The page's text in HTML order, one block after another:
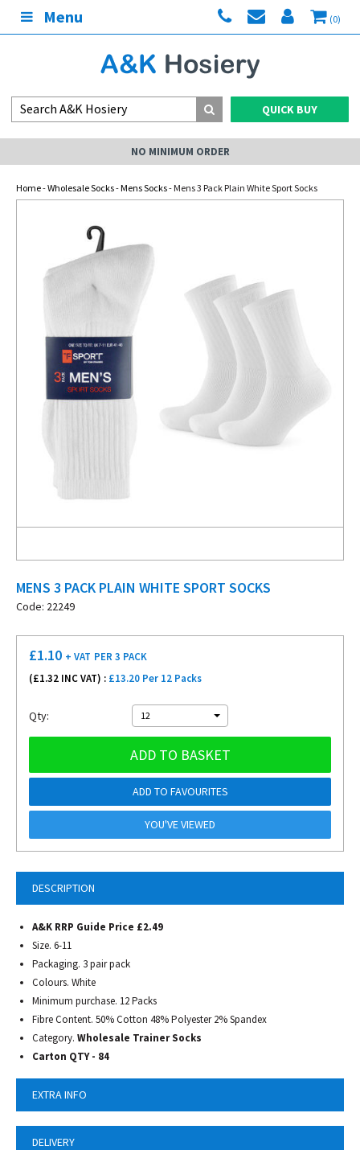
Menu (0)
QUICK BUY
NO MINIMUM ORDER
Home-Wholesale Socks-Mens Socks- Mens 3 Pack Plain White Sport Socks
MENS 3 PACK PLAIN WHITE SPORT SOCKS
Code: 22249
DESCRIPTION
A&K RRP Guide Price £2.49
Size. 6-11
Packaging. 3 pair pack
Colours. White
Minimum purchase. 12 Packs
Fibre Content. 50% Cotton 48% Polyester 2% Spandex
Category. Wholesale Trainer Socks
Carton QTY - 84
EXTRA INFO
DELIVERY
£1.10 + VAT PER 3 PACK
(£1.32 INC VAT) : £13.20 Per 12 Packs
Qty: 12
ADD TO BASKET
ADD TO FAVOURITES
YOU'VE VIEWED